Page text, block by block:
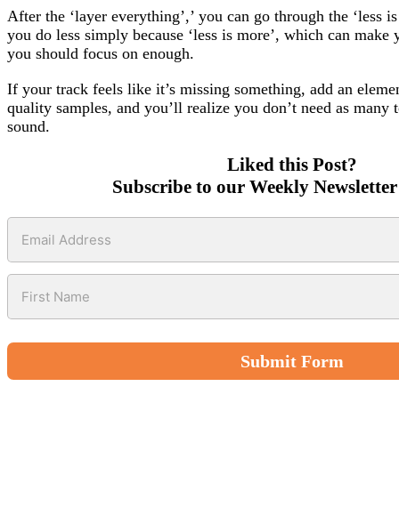
After the ‘layer everything’,’ you can go through the ‘less
you do less simply because ‘less is more’, which can
you should focus on enough.
If your track feels like it’s missing something, add an
quality samples, and you’ll realize you don’t need as many
sound.
Liked this Post?
Subscribe to our Weekly
Submit Form